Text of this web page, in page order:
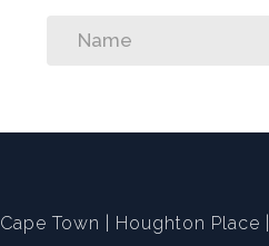
Cape Town Houghton Place